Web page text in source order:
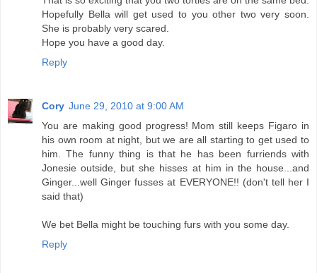
Hopefully Bella will get used to you other two very soon.
She is probably very scared.
Hope you have a good day.
Reply
Cory June 29, 2010 at 9:00 AM
You are making good progress! Mom still keeps Figaro in
his own room at night, but we are all starting to get used to
him. The funny thing is that he has been furriends with
Jonesie outside, but she hisses at him in the house...and
Ginger...well Ginger fusses at EVERYONE!! (don't tell her I
said that)
We bet Bella might be touching furs with you some day.
Reply